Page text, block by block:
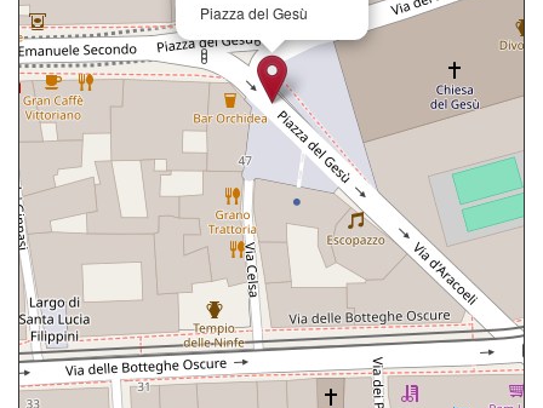
Piazza del Gesù